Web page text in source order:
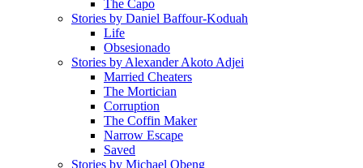
The Capo
Stories by Daniel Baffour-Koduah
Life
Obsesionado
Stories by Alexander Akoto Adjei
Married Cheaters
The Mortician
Corruption
The Coffin Maker
Narrow Escape
Saved
Stories by Michael Obeng